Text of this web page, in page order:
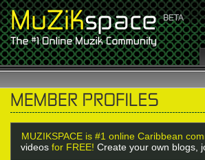
MUZIKSPACE is #1 online Caribbean
videos for FREE! Create your own blogs,